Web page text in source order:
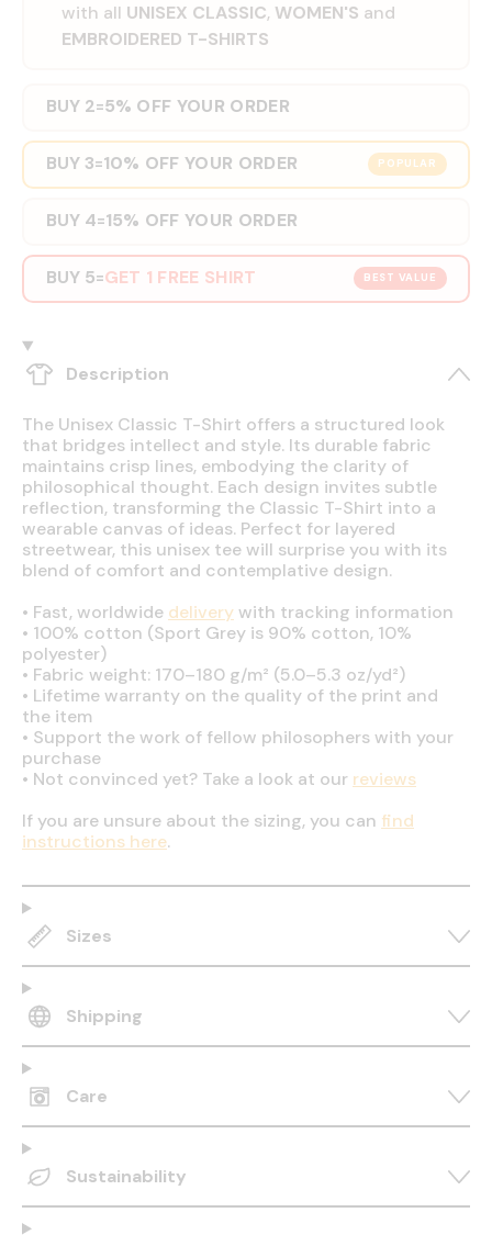
with all UNISEX CLASSIC, WOMEN'S and
EMBROIDERED T-SHIRTS
BUY 2=5% OFF YOUR ORDER
POPULAR
BUY 3=10% OFF YOUR ORDER
BUY 4=15% OFF YOUR ORDER
BEST VALUE
BUY 5=GET 1 FREE SHIRT
Description
The Unisex Classic T-Shirt offers a structured look
that bridges intellect and style. Its durable fabric
maintains crisp lines, embodying the clarity of
philosophical thought. Each design invites subtle
reflection, transforming the Classic T-Shirt into a
wearable canvas of ideas. Perfect for layered
streetwear, this unisex tee will surprise you with its
blend of comfort and contemplative design.
• Fast, worldwide deliverywith tracking information
• 100% cotton (Sport Grey is 90% cotton, 10%
polyester)
• Fabric weight: 170–180 g/m² (5.0–5.3 oz/yd²)
• Lifetime warranty on the quality of the print and
the item
• Support the work of fellow philosophers with your
purchase
• Not convinced yet? Take a look at our reviews
If you are unsure about the sizing, you can find
instructions here.
Sizes
Shipping
Care
Sustainability